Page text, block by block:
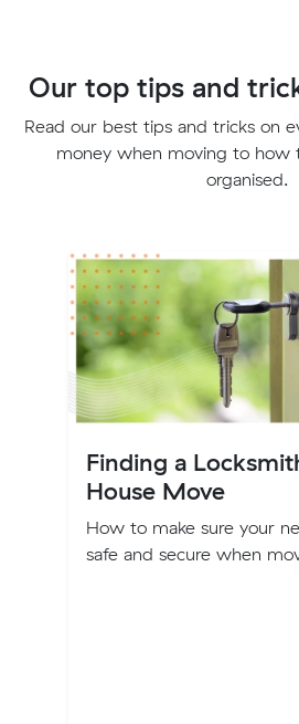
Our top tips and
Read our best tips and tricks on
money when moving to how
organised.
Finding a
House Move
How to make sure your
safe and secure when